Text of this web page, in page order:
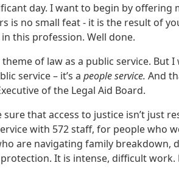
day. I want to begin by
is no small feat - it is the result of
this profession. Well done.
of law as a public service. But
service – it’s a people service. And
of the Legal Aid Board.
that access to justice isn’t just
with 572 staff, for people who
are navigating family breakdown,
It is intense, difficult work.